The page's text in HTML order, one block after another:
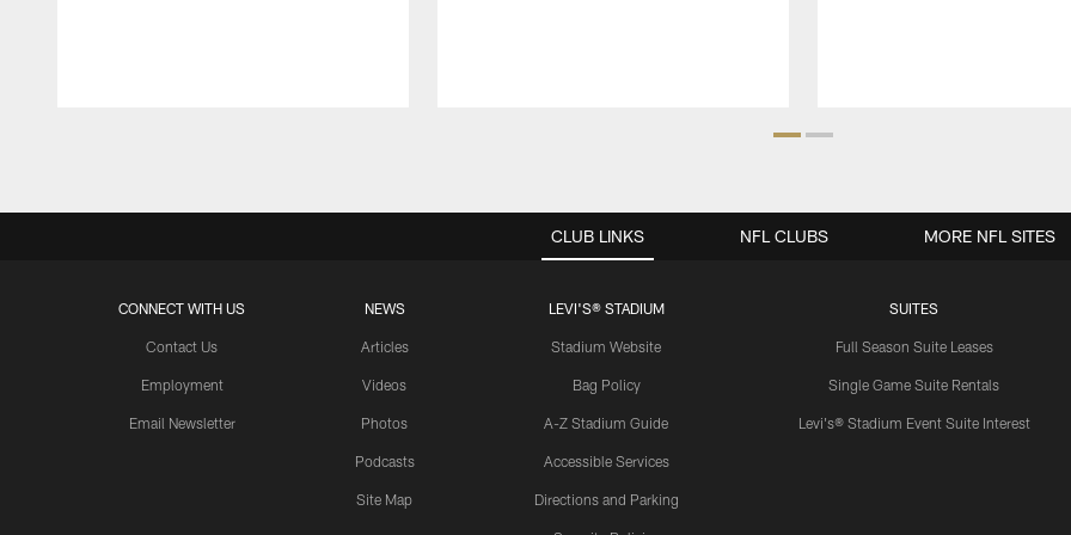
CLUB LINKS
CONNECT WITH US
Contact Us
Employment
Email Newsletter
NEWS
Articles
Videos
Photos
Podcasts
Site Map
LEVI'S® STADIUM
Stadium Website
Bag Policy
A-Z Stadium Guide
Accessible Services
Directions and Parking
SUITES
Full Season Suite Leases
Single Game Suite Rentals
Levi's® Stadium Event Suite Interest
NFL CLUBS MORE NFL SITES